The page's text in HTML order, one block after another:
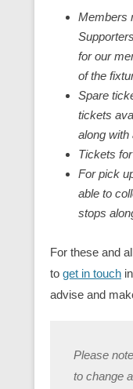
Members
for our
of the
Spare
tickets
along with
Tickets
For pick
able to
stops
For these and
to get in touch
advise and
Please
to change